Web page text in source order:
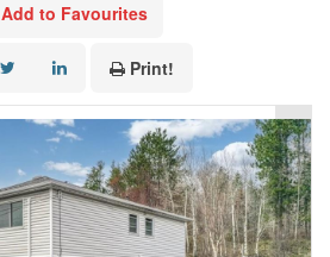
Add to Favourites
Print!